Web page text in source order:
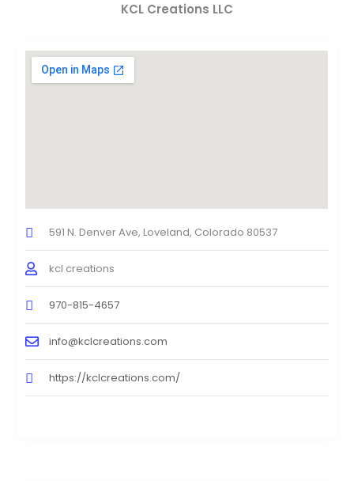
KCL Creations LLC
591 N. Denver Ave, Loveland, Colorado 80537
kcl creations
970-815-4657
info@kclcreations.com
https://kclcreations.com/